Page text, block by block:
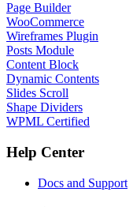
Page Builder
WooCommerce
Wireframes Plugin
Posts Module
Content Block
Dynamic Contents
Slides Scroll
Shape Dividers
WPML Certified
Help Center
Docs and Support